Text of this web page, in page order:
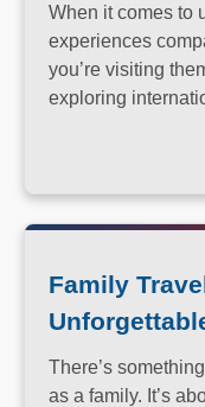
When it comes to
experiences
you’re visiting
exploring
Family
Generation
There’s
as a family. It’s